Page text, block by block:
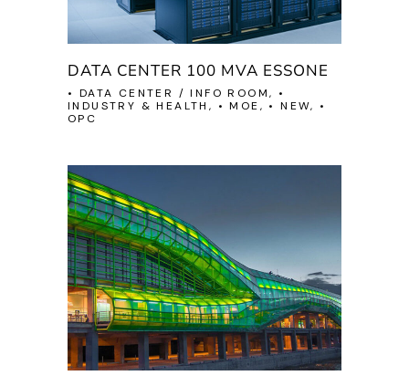
DATA CENTER 100 MVA ESSONE
• DATA CENTER / INFO ROOM, •
INDUSTRY & HEALTH, • MOE, • NEW, •
OPC